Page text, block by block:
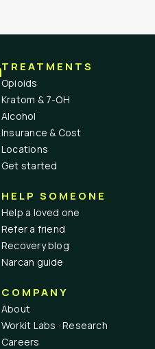
TREATMENTS
Opioids
Kratom & 7-OH
Alcohol
Insurance & Cost
Locations
Get started
HELP SOMEONE
Help a loved one
Refer a friend
Recovery blog
Narcan guide
COMPANY
About
Workit Labs · Research
Careers